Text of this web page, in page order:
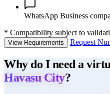
WhatsApp Business
* Compatibility subject to
View Requirements Request
Why do I need a
Havasu City?